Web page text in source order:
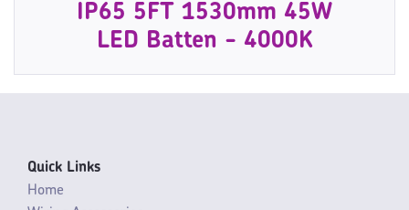
IP65 5FT 1530mm 45W
LED Batten - 4000K
Quick Links
Home